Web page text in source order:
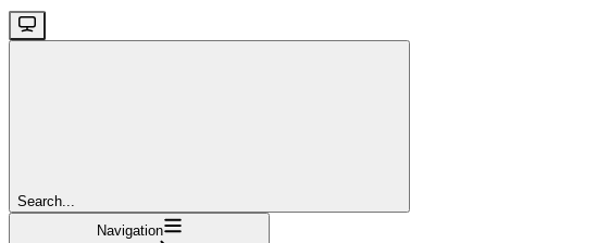
Search...
Navigation